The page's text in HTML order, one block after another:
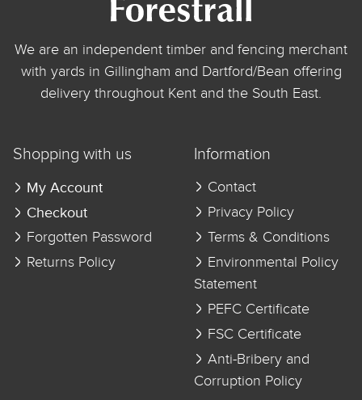
We are an independent timber and fencing merchant
with yards in Gillingham and Dartford/Bean offering
delivery throughout Kent and the South East.
Shopping with us
My Account
Checkout
Forgotten Password
Returns Policy
Information
Contact
Privacy Policy
Terms & Conditions
Environmental Policy
Statement
PEFC Certificate
FSC Certificate
Anti-Bribery and
Corruption Policy